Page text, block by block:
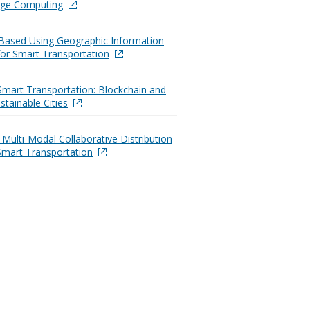
Computing
Using Geographic Information
Smart Transportation
Transportation: Blockchain and
Cities
Modal Collaborative Distribution
Transportation